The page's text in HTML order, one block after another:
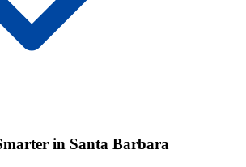
in Santa Barbara